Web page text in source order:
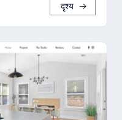
दृश्य